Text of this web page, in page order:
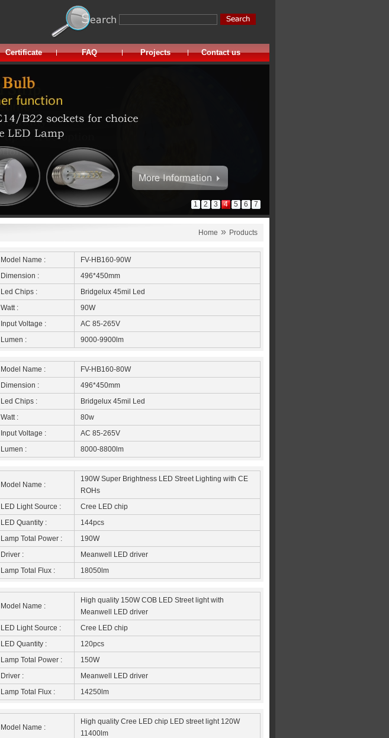
Certificate FAQ Projects Contact us
1 2 3 4 5 6 7
Home » Products
Model Name :
FV-HB160-90W
Dimension :
496*450mm
Led Chips :
Bridgelux 45mil Led
Watt :
90W
Input Voltage :
AC 85-265V
Lumen :
9000-9900lm
Model Name :
FV-HB160-80W
Dimension :
496*450mm
Led Chips :
Bridgelux 45mil Led
Watt :
80w
Input Voltage :
AC 85-265V
Lumen :
8000-8800lm
Model Name :
190W Super Brightness LED Street Lighting with CE
ROHs
LED Light Source :
Cree LED chip
LED Quantity :
144pcs
Lamp Total Power :
190W
Driver :
Meanwell LED driver
Lamp Total Flux :
18050lm
Model Name :
High quality 150W COB LED Street light with
Meanwell LED driver
LED Light Source :
Cree LED chip
LED Quantity :
120pcs
Lamp Total Power :
150W
Driver :
Meanwell LED driver
Lamp Total Flux :
14250lm
Model Name :
High quality Cree LED chip LED street light 120W
11400lm